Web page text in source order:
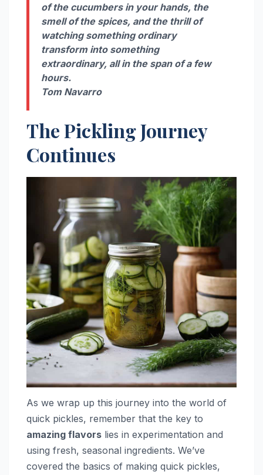
of the cucumbers in your hands, the
smell of the spices, and the thrill of
watching something ordinary
transform into something
extraordinary, all in the span of a few
hours.
Tom Navarro
The Pickling Journey
Continues
As we wrap up this journey into the world of
quick pickles, remember that the key to
amazing flavors lies in experimentation and
using fresh, seasonal ingredients. We’ve
covered the basics of making quick pickles,